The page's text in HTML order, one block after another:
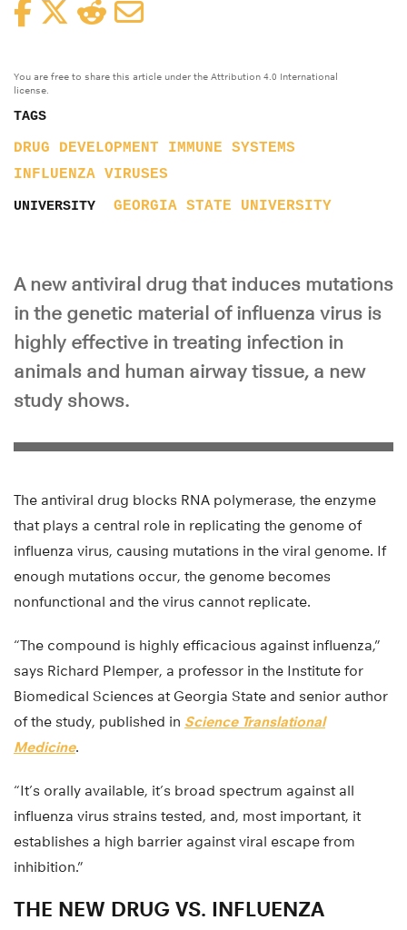
FacebookTwitterReddit
You are free to share this article under the Attribution 4.0 International
license.
TAGS
DRUG DEVELOPMENT
IMMUNE SYSTEMS
INFLUENZA VIRUSES
UNIVERSITY GEORGIA STATE UNIVERSITY
A new antiviral drug that induces mutations
in the genetic material of influenza virus is
highly effective in treating infection in
animals and human airway tissue, a new
study shows.
The antiviral drug blocks RNA polymerase, the enzyme
that plays a central role in replicating the genome of
influenza virus, causing mutations in the viral genome. If
enough mutations occur, the genome becomes
nonfunctional and the virus cannot replicate.
“The compound is highly efficacious against influenza,”
says Richard Plemper, a professor in the Institute for
Biomedical Sciences at Georgia State and senior author
of the study, published in Science Translational
Medicine.
“It’s orally available, it’s broad spectrum against all
influenza virus strains tested, and, most important, it
establishes a high barrier against viral escape from
inhibition.”
THE NEW DRUG VS. INFLUENZA